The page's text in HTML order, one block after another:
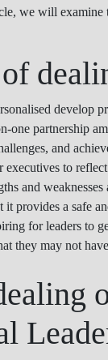
we will examine
develop
one partnership
and
to
and
it provides a safe
for leaders to
they may not